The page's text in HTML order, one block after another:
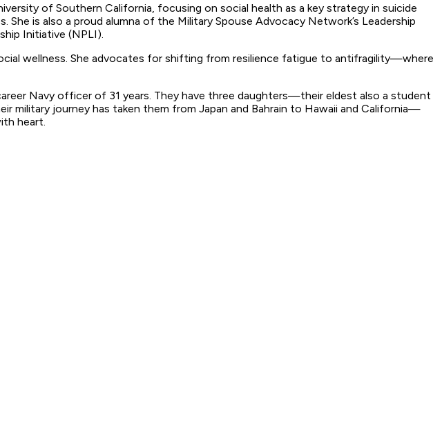
of Southern California, focusing on social health as a key strategy in suicide
is also a proud alumna of the Military Spouse Advocacy Network’s Leadership
Initiative (NPLI).
wellness. She advocates for shifting from resilience fatigue to antifragility—where
Navy officer of 31 years. They have three daughters—their eldest also a student
military journey has taken them from Japan and Bahrain to Hawaii and California—
heart.